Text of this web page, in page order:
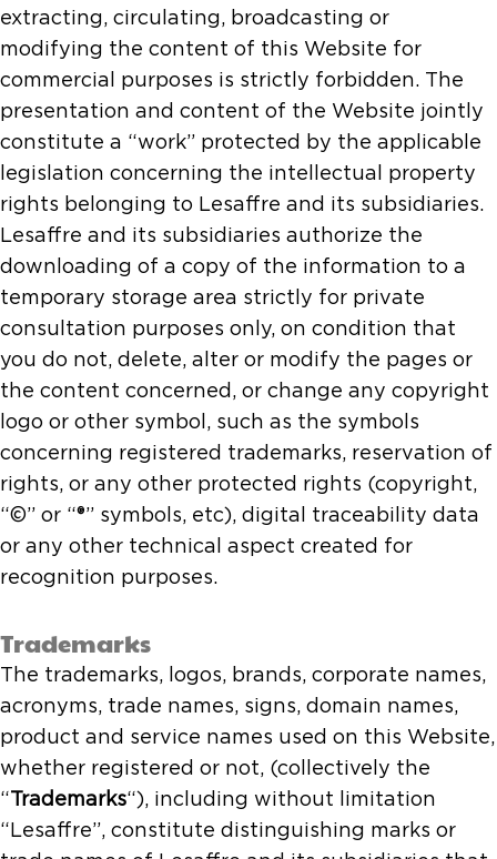
extracting, circulating, broadcasting or
modifying the content of this Website for
commercial purposes is strictly forbidden. The
presentation and content of the Website jointly
constitute a “work” protected by the applicable
legislation concerning the intellectual property
rights belonging to Lesaffre and its subsidiaries.
Lesaffre and its subsidiaries authorize the
downloading of a copy of the information to a
temporary storage area strictly for private
consultation purposes only, on condition that
you do not, delete, alter or modify the pages or
the content concerned, or change any copyright
logo or other symbol, such as the symbols
concerning registered trademarks, reservation of
rights, or any other protected rights (copyright,
“©” or “®” symbols, etc), digital traceability data
or any other technical aspect created for
recognition purposes.
Trademarks
The trademarks, logos, brands, corporate names,
acronyms, trade names, signs, domain names,
product and service names used on this Website,
whether registered or not, (collectively the
“Trademarks“), including without limitation
“Lesaffre”, constitute distinguishing marks or